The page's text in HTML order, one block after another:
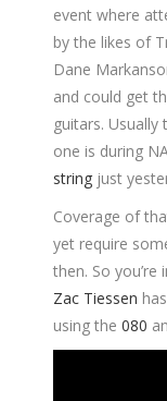
event where
by the likes of
Dane
and could get
guitars.
one is during
string just
Coverage of
yet require
then. So
Zac Tiessen
using the 080